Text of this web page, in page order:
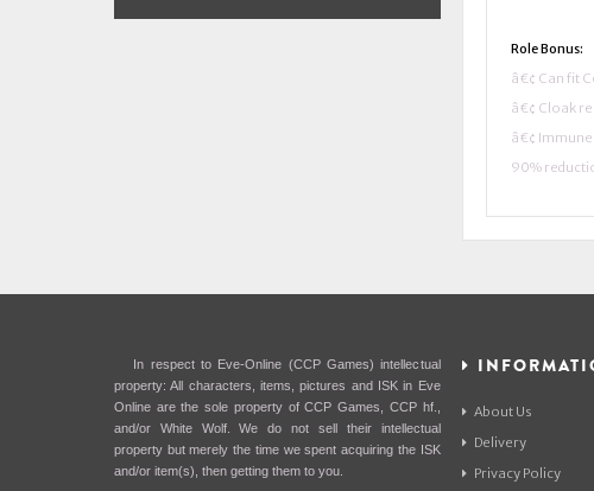
Role Bonus:
â€¢ Can fit
â€¢ Cloak
â€¢
90%
In respect to Eve-Online (CCP Games) intellectual
property: All characters, items, pictures and ISK in Eve
Online are the sole property of CCP Games, CCP hf.,
and/or White Wolf. We do not sell their intellectual
property but merely the time we spent acquiring the ISK
and/or item(s), then getting them to you.
About Us
Delivery
Privacy Policy